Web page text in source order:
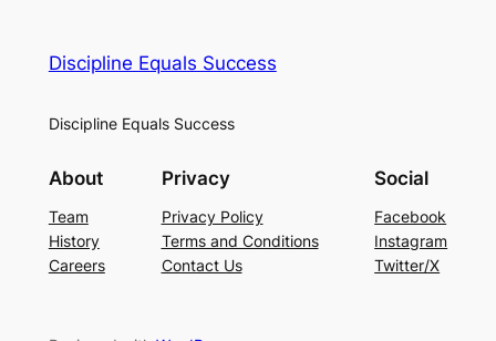
Discipline Equals Success
Discipline Equals Success
About
Team
History
Careers
Privacy
Privacy Policy
Terms and Conditions
Contact Us
Social
Facebook
Instagram
Twitter/X